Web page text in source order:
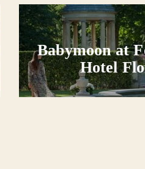
Babymoon at
Hotel